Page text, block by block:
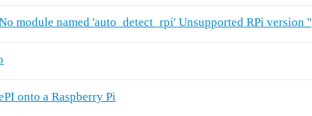
module named 'auto_detect_rpi' Unsupported RPi version ''
onto a Raspberry Pi